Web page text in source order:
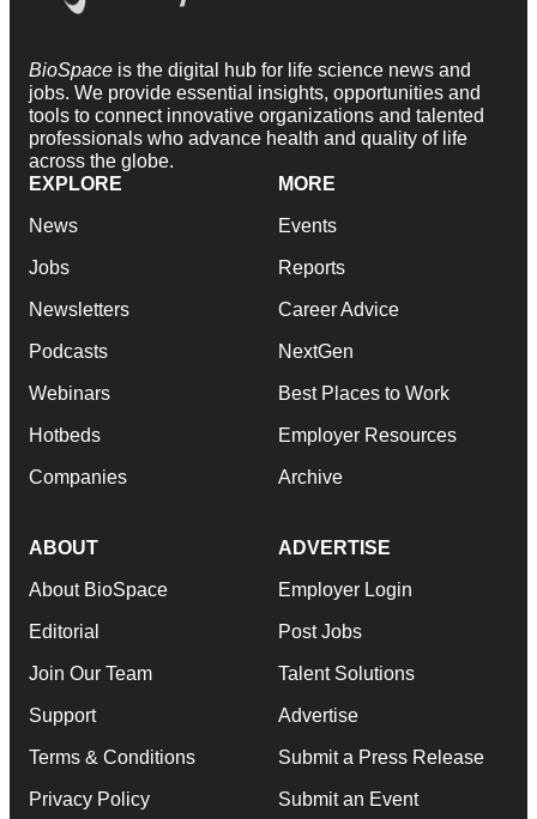
BioSpace is the digital hub for life science news and
jobs. We provide essential insights, opportunities and
tools to connect innovative organizations and talented
professionals who advance health and quality of life
across the globe.
EXPLORE
News
Jobs
Newsletters
Podcasts
Webinars
Hotbeds
Companies
MORE
Events
Reports
Career Advice
NextGen
Best Places to Work
Employer Resources
Archive
ABOUT
About BioSpace
Editorial
Join Our Team
Support
Terms & Conditions
Privacy Policy
ADVERTISE
Employer Login
Post Jobs
Talent Solutions
Advertise
Submit a Press Release
Submit an Event